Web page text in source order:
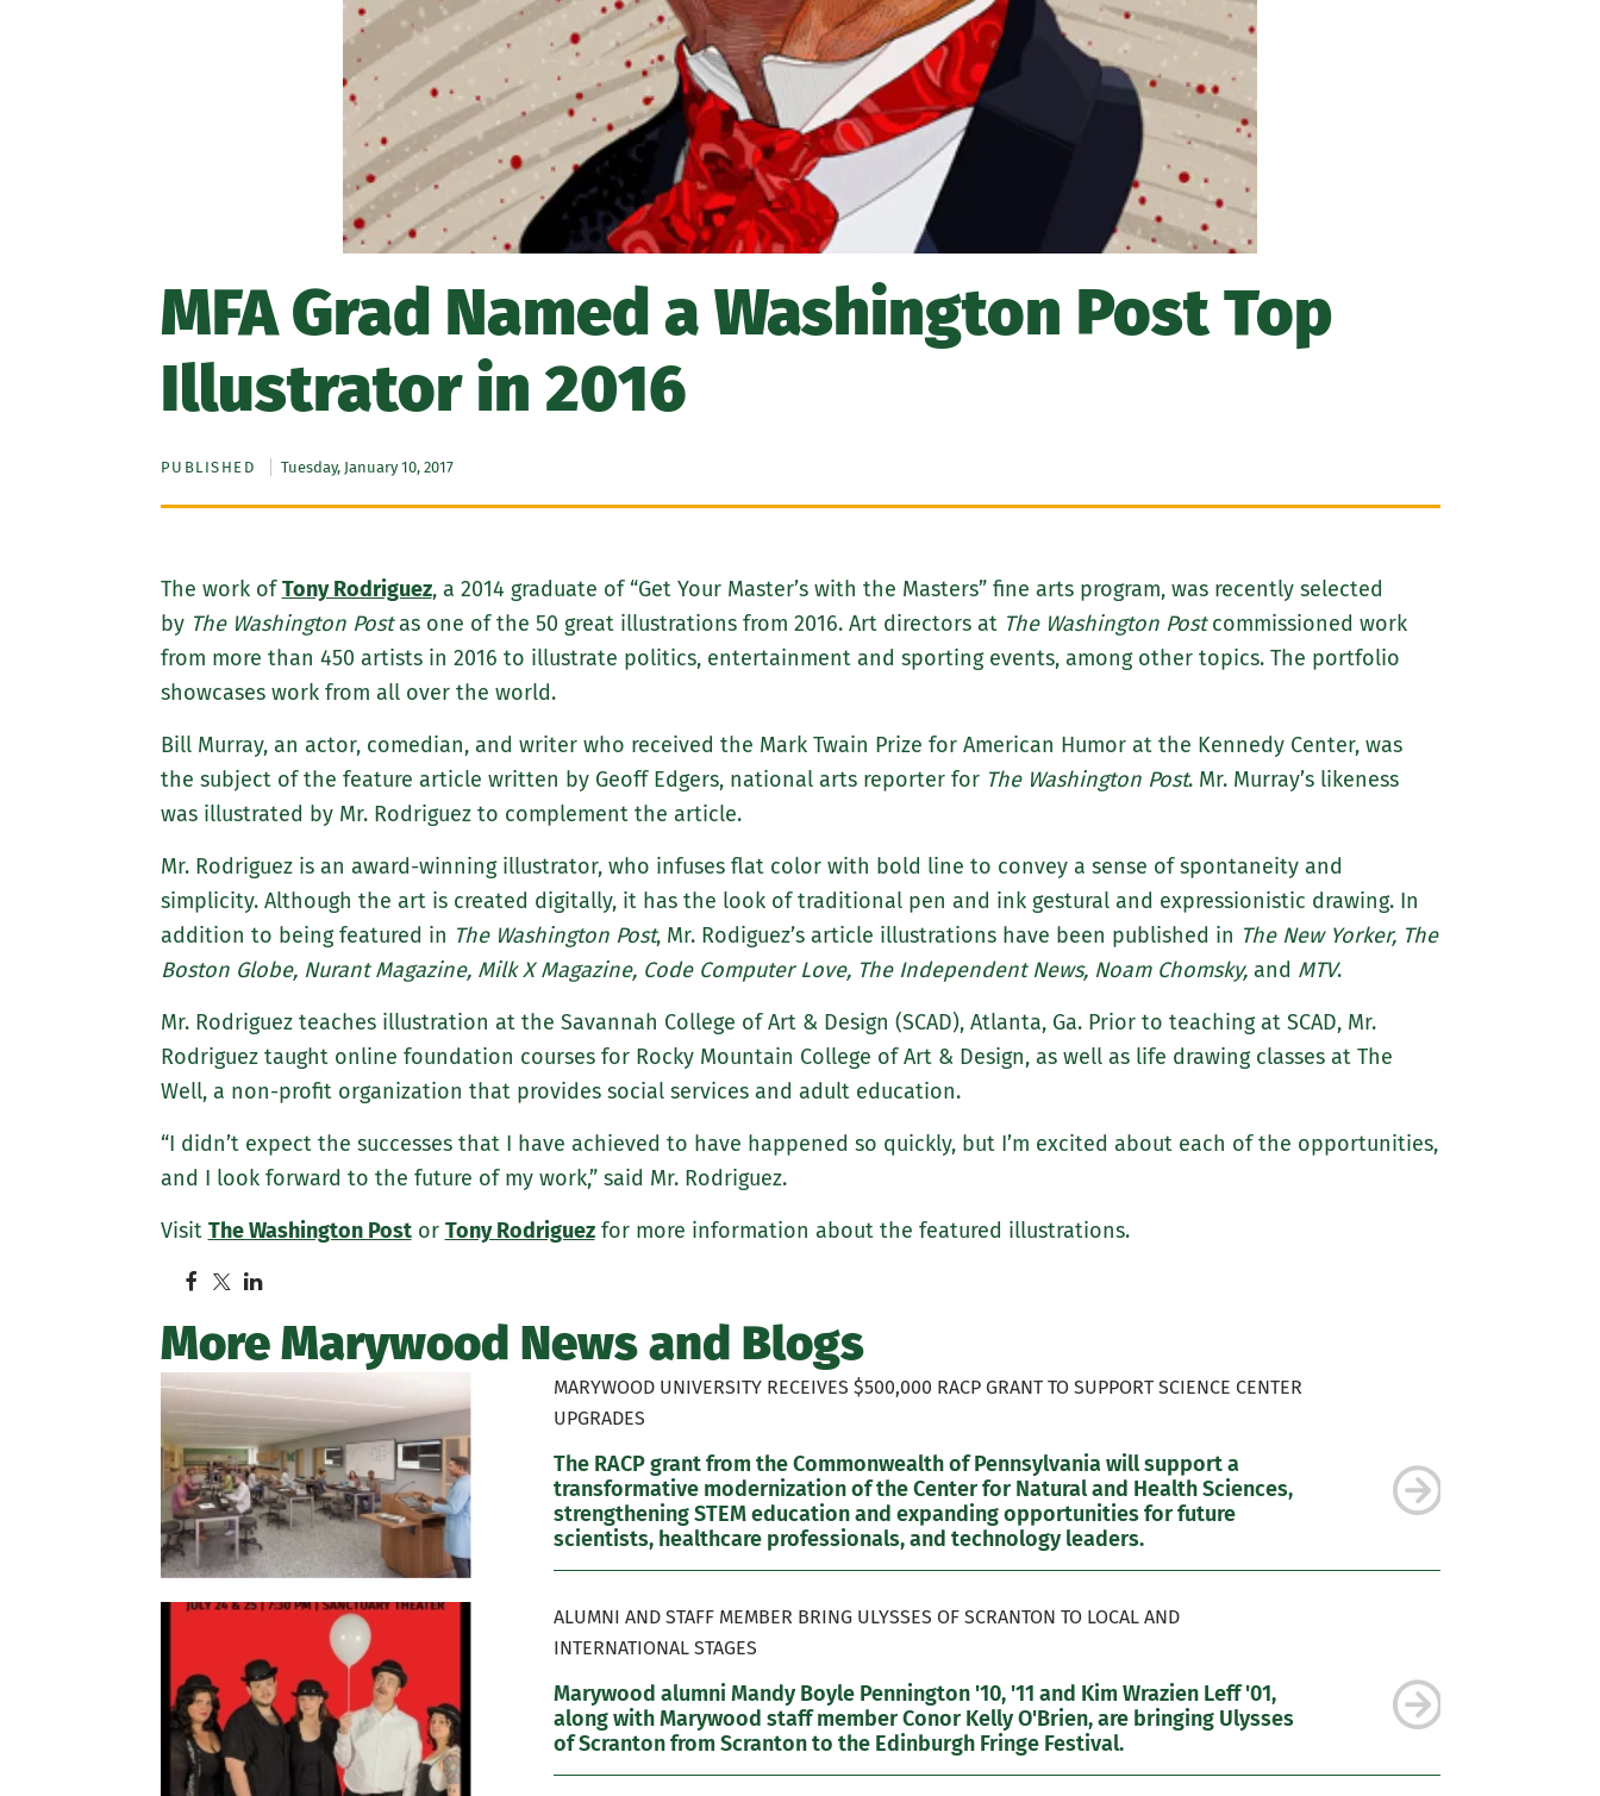
MFA Grad Named a Washington Post Top
Illustrator in 2016
PUBLISHED Tuesday, January 10, 2017
The work ofTony Rodriguez, a 2014 graduate of “Get Your Master’s with the Masters” fine arts program, was recently selected
by The Washington Post as one of the 50 great illustrations from 2016. Art directors at The Washington Post commissioned work
from more than 450 artists in 2016 to illustrate politics, entertainment and sporting events, among other topics. The portfolio
showcases work from all over the world.
Bill Murray, an actor, comedian, and writer who received the Mark Twain Prize for American Humor at the Kennedy Center, was
the subject of the feature article written by Geoff Edgers, national arts reporter for The Washington Post. Mr. Murray’s likeness
was illustrated by Mr. Rodriguez to complement the article.
Mr. Rodriguez is an award-winning illustrator, who infuses flat color with bold line to convey a sense of spontaneity and
simplicity. Although the art is created digitally, it has the look of traditional pen and ink gestural and expressionistic drawing. In
addition to being featured in The Washington Post, Mr. Rodiguez’s article illustrations have been published in The New Yorker, The
Boston Globe, Nurant Magazine, Milk X Magazine, Code Computer Love, The Independent News, Noam Chomsky, and MTV.
Mr. Rodriguez teaches illustration at the Savannah College of Art & Design (SCAD), Atlanta, Ga. Prior to teaching at SCAD, Mr.
Rodriguez taught online foundation courses for Rocky Mountain College of Art & Design, as well as life drawing classes at The
Well, a non-profit organization that provides social services and adult education.
“I didn’t expect the successes that I have achieved to have happened so quickly, but I’m excited about each of the opportunities,
and I look forward to the future of my work,” said Mr. Rodriguez.
Visit The Washington Post or Tony Rodriguez for more information about the featured illustrations.
More Marywood News and Blogs
MARYWOOD UNIVERSITY RECEIVES $500,000 RACP GRANT TO SUPPORT SCIENCE CENTER
UPGRADES
The RACP grant from the Commonwealth of Pennsylvania will support a
transformative modernization of the Center for Natural and Health Sciences,
strengthening STEM education and expanding opportunities for future
scientists, healthcare professionals, and technology leaders.
ALUMNI AND STAFF MEMBER BRING ULYSSES OF SCRANTON TO LOCAL AND
INTERNATIONAL STAGES
Marywood alumni Mandy Boyle Pennington '10, '11 and Kim Wrazien Leff '01,
along with Marywood staff member Conor Kelly O'Brien, are bringing Ulysses
of Scranton from Scranton to the Edinburgh Fringe Festival.